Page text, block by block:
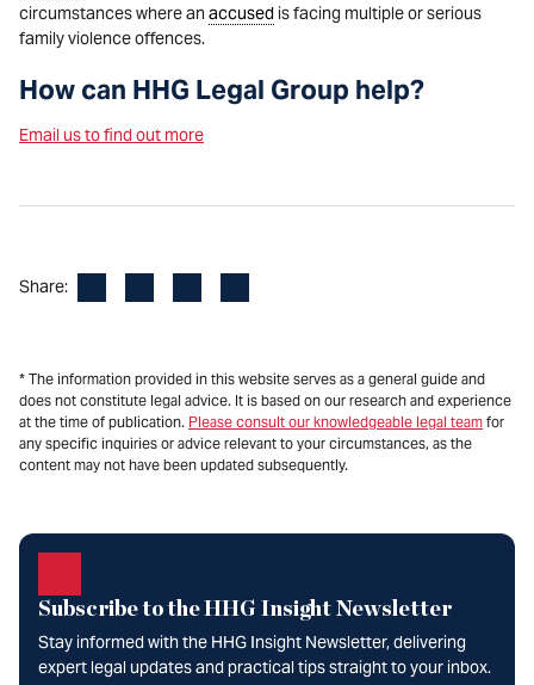
circumstances where anaccused is facing multiple or serious
family violence offences.
How can HHG Legal Group help?
Email us to find out more
Share:
* The information provided in this website serves as a general guide and
does not constitute legal advice. It is based on our research and experience
at the time of publication. Please consult our knowledgeable legal team for
any specific inquiries or advice relevant to your circumstances, as the
content may not have been updated subsequently.
Subscribe to the HHG Insight Newsletter
Stay informed with the HHG Insight Newsletter, delivering
expert legal updates and practical tips straight to your inbox.